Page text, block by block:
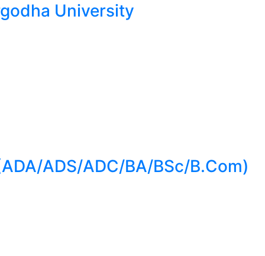
University
ADS/ADC/BA/BSc/B.Com)